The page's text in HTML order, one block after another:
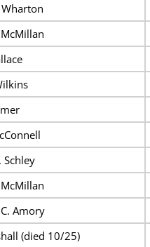
Schley
Amory
(died 10/25)